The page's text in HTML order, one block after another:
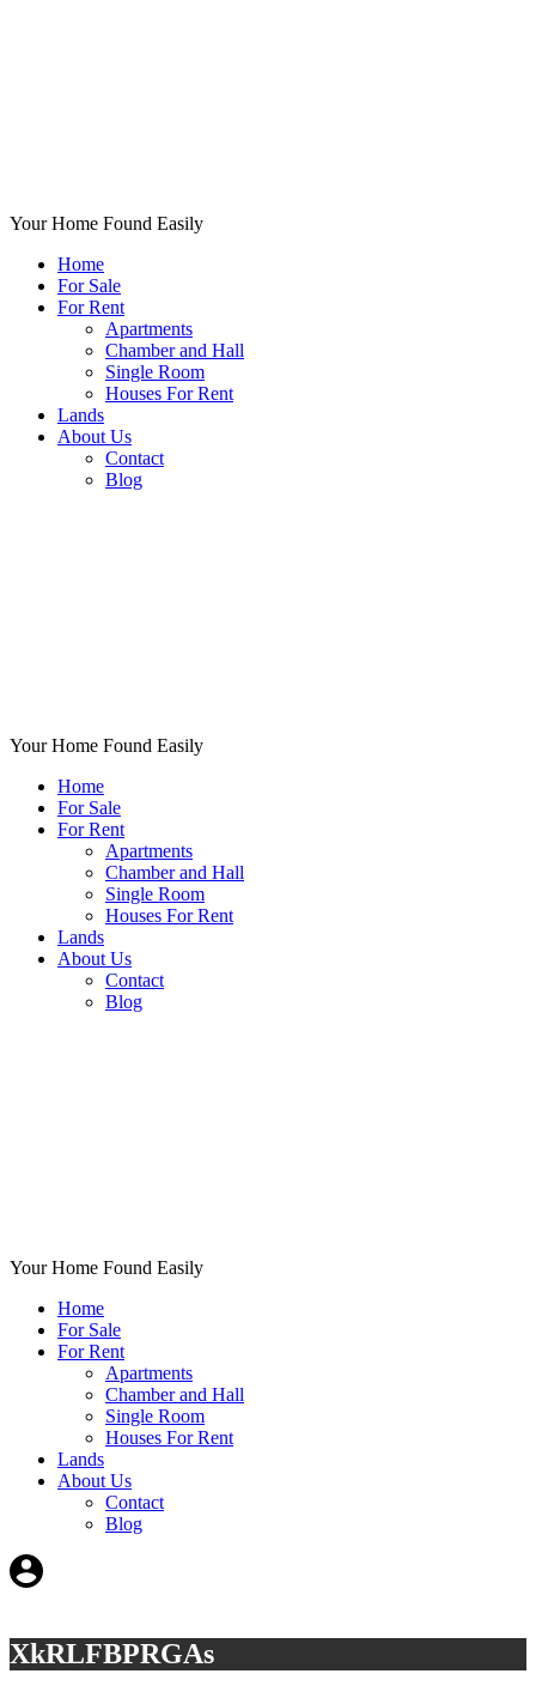
Your Home Found Easily
Home
For Sale
For Rent
Apartments
Chamber and Hall
Single Room
Houses For Rent
Lands
About Us
Contact
Blog
Your Home Found Easily
Home
For Sale
For Rent
Apartments
Chamber and Hall
Single Room
Houses For Rent
Lands
About Us
Contact
Blog
Your Home Found Easily
Home
For Sale
For Rent
Apartments
Chamber and Hall
Single Room
Houses For Rent
Lands
About Us
Contact
Blog
XkRLFBPRGAs